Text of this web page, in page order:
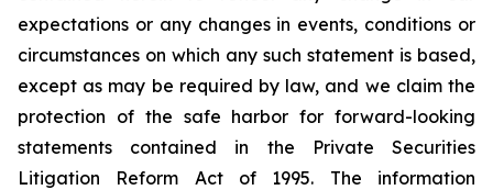
expectations or any changes in events, conditions or
circumstances on which any such statement is based,
except as may be required by law, and we claim the
protection of the safe harbor for forward-looking
statements contained in the Private Securities
Litigation Reform Act of 1995. The information